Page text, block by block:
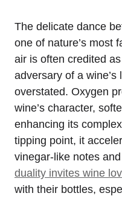
The delicate dance
one of nature’s most
air is often credited
adversary of a
overstated. Oxygen
wine’s character,
enhancing its
tipping point, it
vinegar-like notes
duality invites wine
with their bottles,